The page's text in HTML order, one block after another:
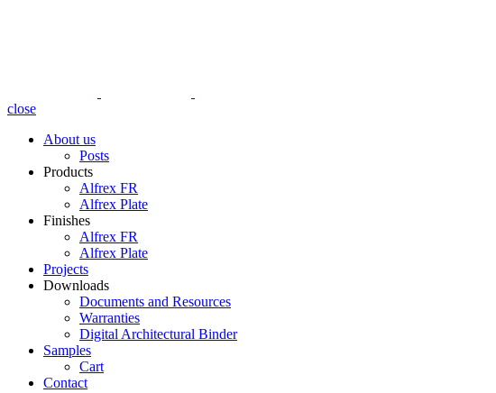
close
About us
Posts
Products
Alfrex FR
Alfrex Plate
Finishes
Alfrex FR
Alfrex Plate
Projects
Downloads
Documents and Resources
Warranties
Digital Architectural Binder
Samples
Cart
Contact